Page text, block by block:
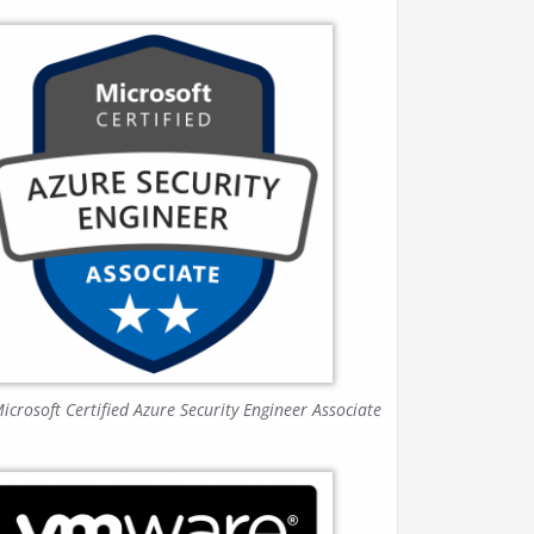
Certified Azure Security Engineer Associate